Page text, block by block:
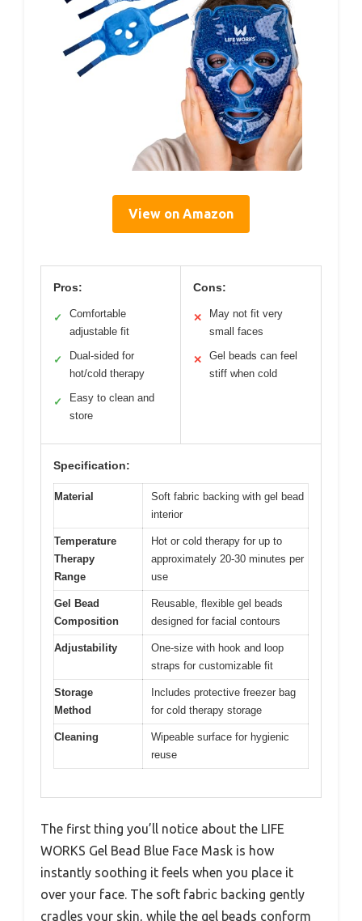
View on Amazon
Pros:
✓
Comfortable
adjustable fit
✓
Dual-sided for
hot/cold therapy
✓
Easy to clean and
store
Cons:
✕
May not fit very
small faces
✕
Gel beads can feel
stiff when cold
Specification:
Material
Soft fabric backing with gel bead
interior
Temperature
Therapy
Range
Hot or cold therapy for up to
approximately 20-30 minutes per
use
Gel Bead
Composition
Reusable, flexible gel beads
designed for facial contours
Adjustability
One-size with hook and loop
straps for customizable fit
Storage
Method
Includes protective freezer bag
for cold therapy storage
Cleaning
Wipeable surface for hygienic
reuse
The first thing you’ll notice about the LIFE
WORKS Gel Bead Blue Face Mask is how
instantly soothing it feels when you place it
over your face. The soft fabric backing gently
cradles your skin, while the gel beads conform